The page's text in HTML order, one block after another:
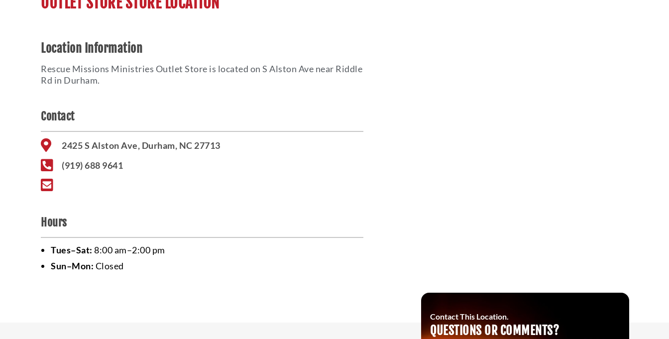
Location Information
Rescue Missions Ministries Outlet Store is located on S Alston Ave near Riddle
Rd in Durham.
Contact
2425 S Alston Ave, Durham, NC 27713
(919) 688 9641
Hours
Tues–Sat: 8:00 am–2:00 pm
Sun–Mon: Closed
Contact This Location.
QUESTIONS OR COMMENTS?